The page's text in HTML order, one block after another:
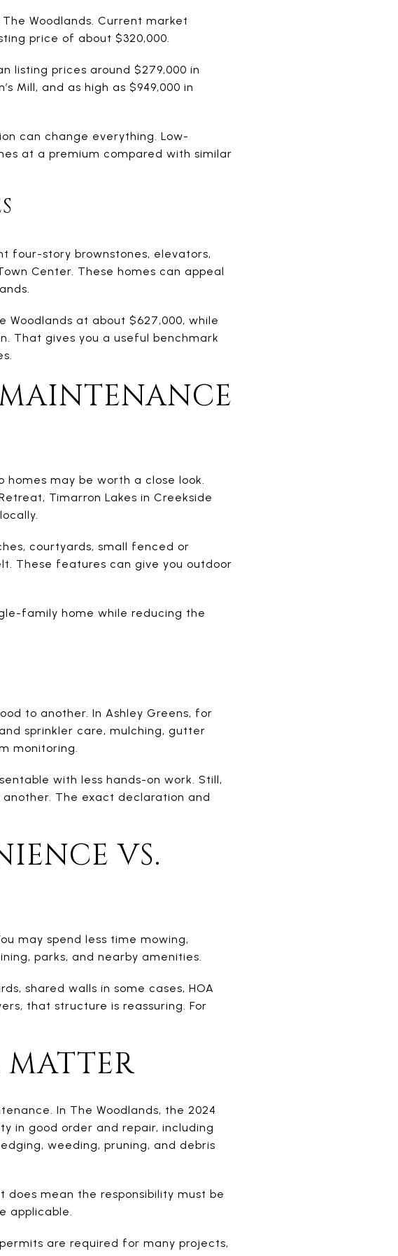
Woodlands. Current market
price of about $320,000.
listing prices around $279,000 in
Mill, and as high as $949,000 in
can change everything. Low-
at a premium compared with similar
four-story brownstones, elevators,
Center. These homes can appeal
at about $627,000, while
That gives you a useful benchmark
may be worth a close look.
Timarron Lakes in Creekside
courtyards, small fenced or
These features can give you outdoor
family home while reducing the
to another. In Ashley Greens, for
sprinkler care, mulching, gutter
monitoring.
with less hands-on work. Still,
another. The exact declaration and
VS.
may spend less time mowing,
parks, and nearby amenities.
shared walls in some cases, HOA
that structure is reassuring. For
MATTER
In The Woodlands, the 2024
in good order and repair, including
weeding, pruning, and debris
mean the responsibility must be
applicable.
are required for many projects,